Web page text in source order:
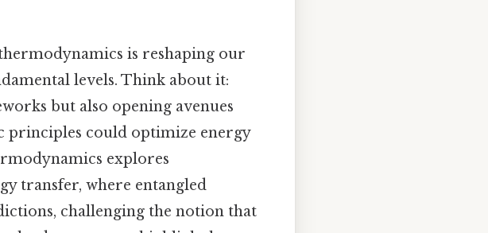
is reshaping our
levels. Think about it:
but also opening avenues
could optimize energy
explores
transfer, where entangled
challenging the notion that